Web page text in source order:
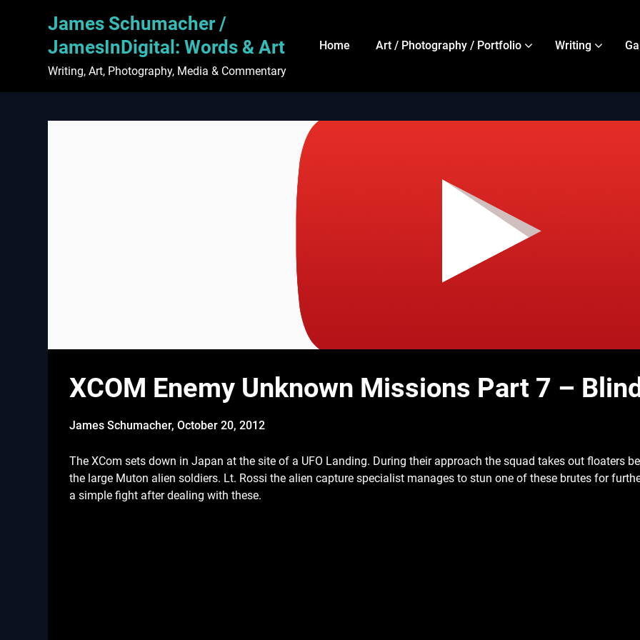
James Schumacher /
JamesInDigital: Words & Art
Writing, Art, Photography, Media & Commentary
Home Art / Photography / Portfolio Writing
XCOM Enemy Unknown Missions Part 7 –
James Schumacher,October 20, 2012
The XCom sets down in Japan at the site of a UFO Landing. During their approach thesquad takes out floaters
the large Muton alien soldiers. Lt. Rossi the alien capture specialist manages to stun one of these brutes for
a simple fight after dealing with these.